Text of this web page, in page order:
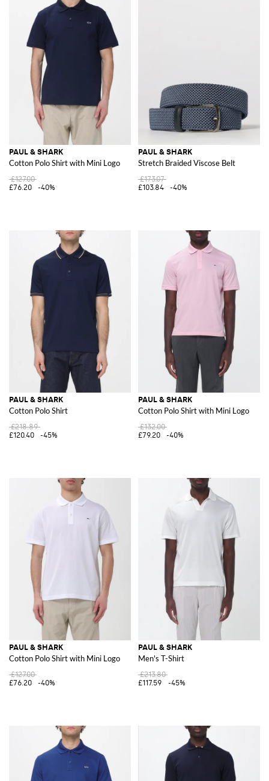
PAUL & SHARK
Cotton Polo Shirt with Mini Logo
£127.00
£76.20
-40%
PAUL & SHARK
Stretch Braided Viscose Belt
£173.07
£103.84
-40%
PAUL & SHARK
Cotton Polo Shirt
£218.89
£120.40
-45%
PAUL & SHARK
Cotton Polo Shirt with Mini Logo
£132.00
£79.20
-40%
PAUL & SHARK
Cotton Polo Shirt with Mini Logo
£127.00
£76.20
-40%
PAUL & SHARK
Men's T-Shirt
£213.80
£117.59
-45%